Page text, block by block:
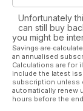
Unfortunately
can still buy
you might be
Savings are
an annualised
Calculations are for
include the latest
subscription unless
automatically renew
hours before the